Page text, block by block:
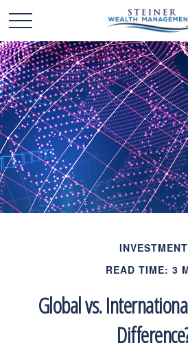
INVESTMENT
READ TIME: 3
Global vs.